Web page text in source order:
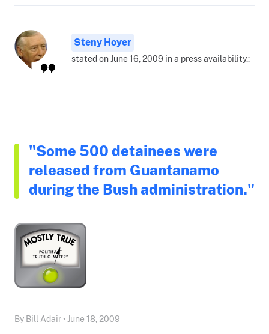
Steny Hoyer
stated on June 16, 2009 in a press availability.:
"Some 500 detainees were
released from Guantanamo
during the Bush administration."
By Bill Adair • June 18, 2009